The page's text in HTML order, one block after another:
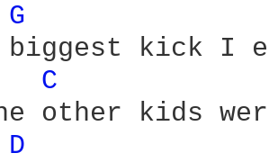
G
biggest kick I
C
other kids
D